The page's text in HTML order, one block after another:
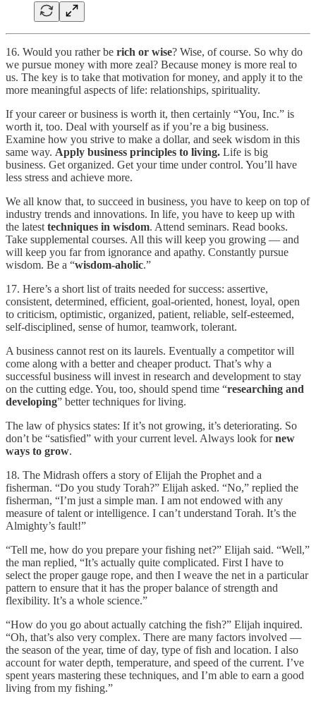
16. Would you rather be rich or wise? Wise, of course. So why do
we pursue money with more zeal? Because money is more real to
us. The key is to take that motivation for money, and apply it to the
more meaningful aspects of life: relationships, spirituality.
If your career or business is worth it, then certainly “You, Inc.” is
worth it, too. Deal with yourself as if you’re a big business.
Examine how you strive to make a dollar, and seek wisdom in this
same way. Apply business principles to living. Life is big
business. Get organized. Get your time under control. You’ll have
less stress and achieve more.
We all know that, to succeed in business, you have to keep on top of
industry trends and innovations. In life, you have to keep up with
the latest techniques in wisdom. Attend seminars. Read books.
Take supplemental courses. All this will keep you growing — and
will keep you far from ignorance and apathy. Constantly pursue
wisdom. Be a “wisdom-aholic.”
17. Here’s a short list of traits needed for success: assertive,
consistent, determined, efficient, goal-oriented, honest, loyal, open
to criticism, optimistic, organized, patient, reliable, self-esteemed,
self-disciplined, sense of humor, teamwork, tolerant.
A business cannot rest on its laurels. Eventually a competitor will
come along with a better and cheaper product. That’s why a
successful business will invest in research and development to stay
on the cutting edge. You, too, should spend time “researching and
developing” better techniques for living.
The law of physics states: If it’s not growing, it’s deteriorating. So
don’t be “satisfied” with your current level. Always look fornew
ways to grow.
18. The Midrash offers a story of Elijah the Prophet and a
fisherman. “Do you study Torah?” Elijah asked. “No,” replied the
fisherman, “I’m just a simple man. I am not endowed with any
measure of talent or intelligence. I can’t understand Torah. It’s the
Almighty’s fault!”
“Tell me, how do you prepare your fishing net?” Elijah said. “Well,”
the man replied, “It’s actually quite complicated. First I have to
select the proper gauge rope, and then I weave the net in a particular
pattern to ensure that it has the proper balance of strength and
flexibility. It’s a whole science.”
“How do you go about actually catching the fish?” Elijah inquired.
“Oh, that’s also very complex. There are many factors involved —
the season of the year, time of day, type of fish and location. I also
account for water depth, temperature, and speed of the current. I’ve
spent years mastering these techniques, and I’m able to earn a good
living from my fishing.”